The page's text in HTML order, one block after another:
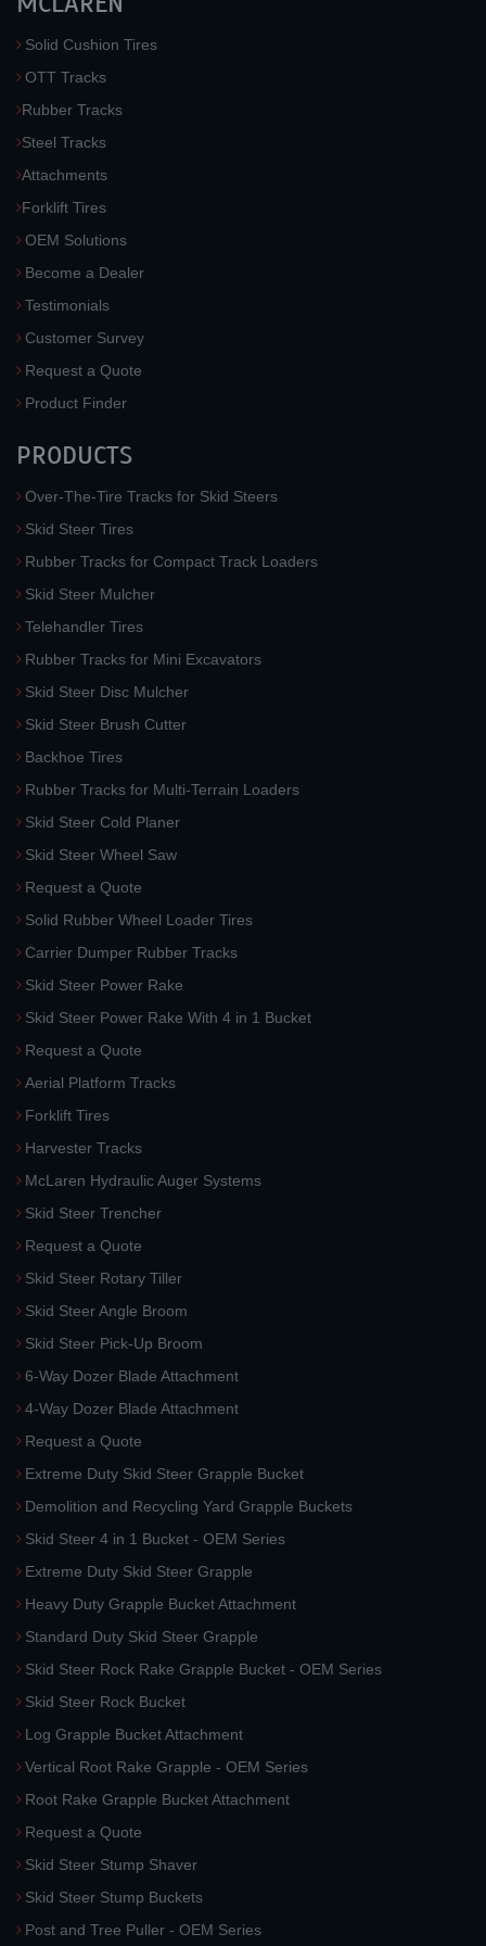
Solid Cushion Tires
OTT Tracks
Rubber Tracks
Steel Tracks
Attachments
Forklift Tires
OEM Solutions
Become a Dealer
Testimonials
Customer Survey
Request a Quote
Product Finder
PRODUCTS
Over-The-Tire Tracks for Skid Steers
Skid Steer Tires
Rubber Tracks for Compact Track Loaders
Skid Steer Mulcher
Telehandler Tires
Rubber Tracks for Mini Excavators
Skid Steer Disc Mulcher
Skid Steer Brush Cutter
Backhoe Tires
Rubber Tracks for Multi-Terrain Loaders
Skid Steer Cold Planer
Skid Steer Wheel Saw
Request a Quote
Solid Rubber Wheel Loader Tires
Carrier Dumper Rubber Tracks
Skid Steer Power Rake
Skid Steer Power Rake With 4 in 1 Bucket
Request a Quote
Aerial Platform Tracks
Forklift Tires
Harvester Tracks
McLaren Hydraulic Auger Systems
Skid Steer Trencher
Request a Quote
Skid Steer Rotary Tiller
Skid Steer Angle Broom
Skid Steer Pick-Up Broom
6-Way Dozer Blade Attachment
4-Way Dozer Blade Attachment
Request a Quote
Extreme Duty Skid Steer Grapple Bucket
Demolition and Recycling Yard Grapple Buckets
Skid Steer 4 in 1 Bucket - OEM Series
Extreme Duty Skid Steer Grapple
Heavy Duty Grapple Bucket Attachment
Standard Duty Skid Steer Grapple
Skid Steer Rock Rake Grapple Bucket - OEM Series
Skid Steer Rock Bucket
Log Grapple Bucket Attachment
Vertical Root Rake Grapple - OEM Series
Root Rake Grapple Bucket Attachment
Request a Quote
Skid Steer Stump Shaver
Skid Steer Stump Buckets
Post and Tree Puller - OEM Series